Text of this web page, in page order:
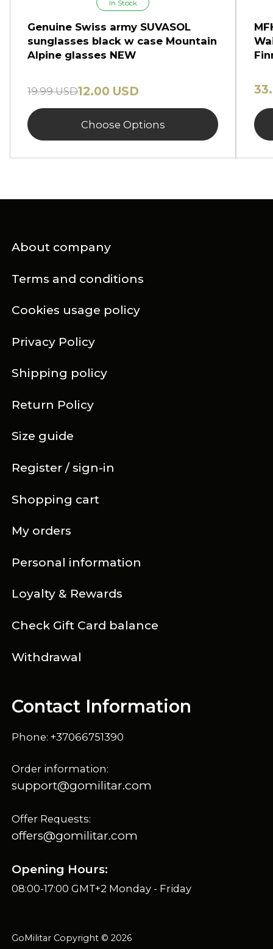
In Stock
Genuine Swiss army SUVASOL
sunglasses black w case Mountain
Alpine glasses NEW
19.99 USD12.00 USD
Choose Options
About company
Register / sign-in
Terms and conditions
Shopping cart
Cookies usage policy
My orders
Privacy Policy
Personal information
Shipping policy
Loyalty & Rewards
Return Policy
Check Gift Card balance
Size guide
Withdrawal
Contact Information
Phone: +37066751390
Order information:
support@gomilitar.com
Offer Requests:
offers@gomilitar.com
Opening Hours:
08:00-17:00 GMT+2 Monday - Friday
GoMilitar Copyright © 2026